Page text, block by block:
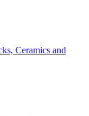
Ceramics and